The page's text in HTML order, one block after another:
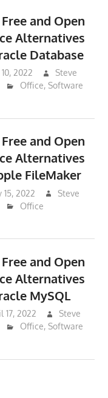
and Open
Alternatives
Database
10, 2022
Steve
Office, Software
and Open
Alternatives
FileMaker
15, 2022
Steve
Office
and Open
Alternatives
MySQL
17, 2022
Steve
Office, Software